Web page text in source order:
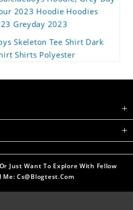
2023 Hoodie Hoodies
Greyday 2023
Skeleton Tee Shirt Dark
Shirts Polyester
Just Want To Explore With Fellow
Me: Cs@blogtest.com